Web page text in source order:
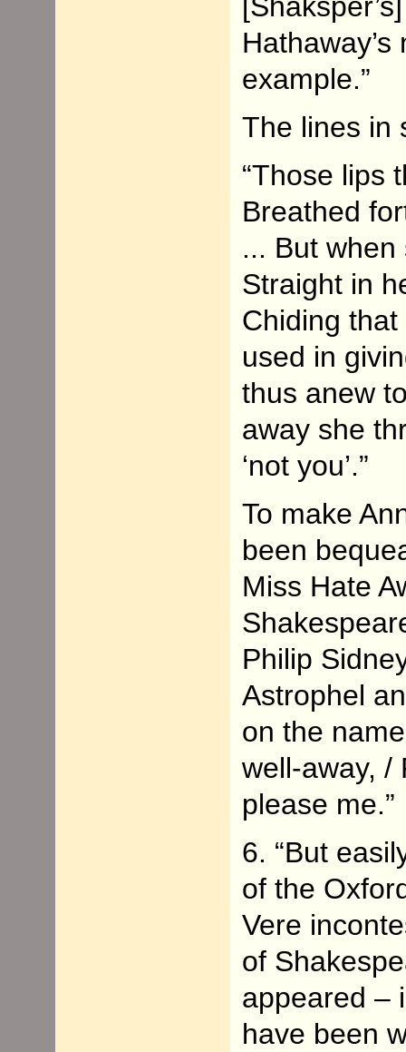
example.”
The lines in
“Those lips
Breathed
... But
Straight in
Chiding
used in
thus anew
away she
‘not you’.”
To make
been
Miss Hate
Philip
Astrophel
on the
well-away, /
please me.”
6. “But
of the
Vere
of
appeared –
have been